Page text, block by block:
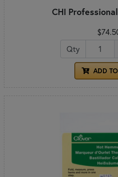
CHI
Qty
ADD